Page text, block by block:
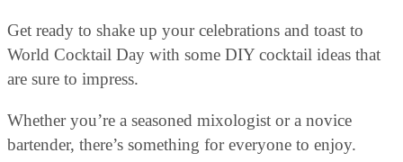
Get ready to shake up your celebrations and toast to
World Cocktail Day with some DIY cocktail ideas that
are sure to impress.
Whether you’re a seasoned mixologist or a novice
bartender, there’s something for everyone to enjoy.